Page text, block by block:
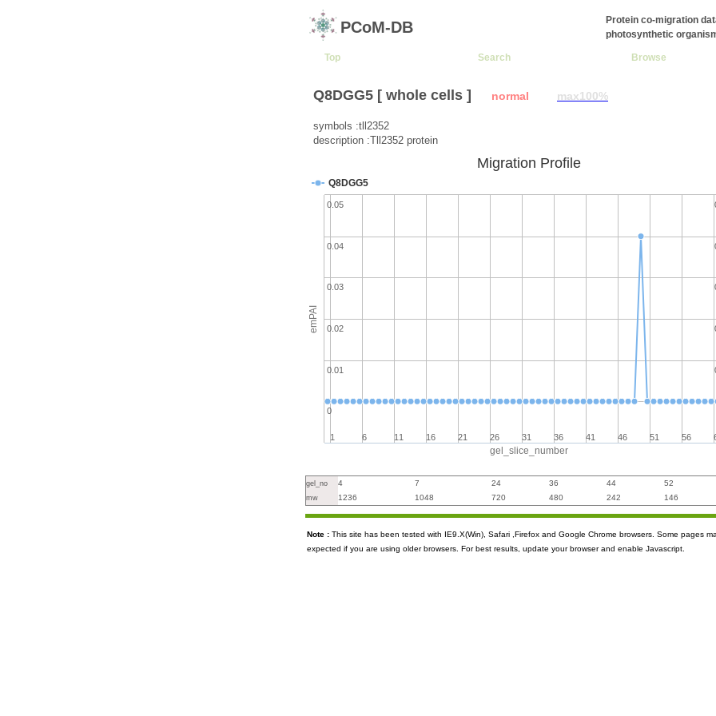
PCoM-DB
Protein co-migration
photosynthetic
Top Search Browse
Q8DGG5 [ whole cells ] normal max100%
symbols :tll2352
description :Tll2352 protein
gel_slice_number
emPAI
Migration Profile
Q8DGG5
1 6 11 16 21 26 31 36 41 46 51 56
0
0.01
0.02
0.03
0.04
0.05
gel_no 4 7 24 36 44 52
mw 1236 1048 720 480 242 146
Note : This site has been tested with IE9.X(Win), Safari ,Firefox and Google Chrome browsers. Some pages
expected if you are using older browsers. For best results, update your browser and enable Javascript.